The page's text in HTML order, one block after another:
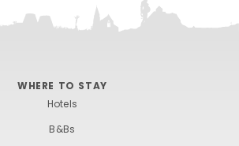
WHERE TO STAY
Hotels
B&Bs